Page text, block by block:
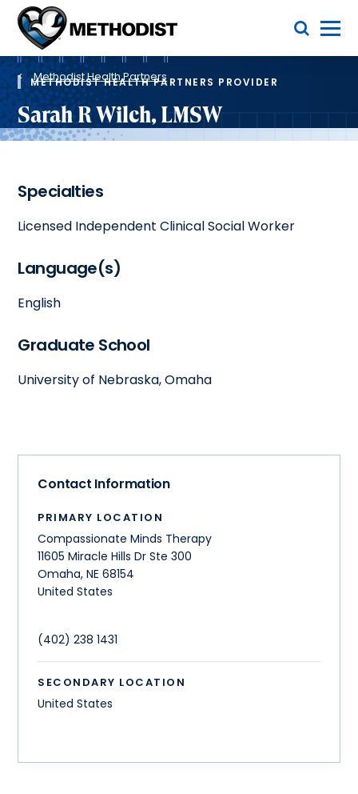
Methodist
Health
System
Toggle Menu
Breadcrumb
Methodist Health Partners
METHODIST HEALTH PARTNERS PROVIDER
Sarah R Wilch, LMSW
Specialties
Licensed Independent Clinical Social Worker
Language(s)
English
Graduate School
University of Nebraska, Omaha
Contact Information
PRIMARY LOCATION
Compassionate Minds Therapy
11605 Miracle Hills Dr Ste 300
Omaha,NE 68154
United States
(402) 238 1431
SECONDARY LOCATION
United States